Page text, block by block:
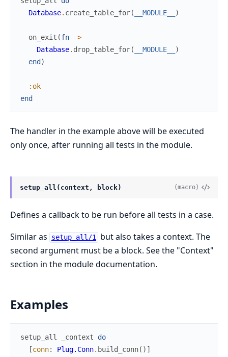
Database. create_table_for( __MODULE__ )
on_exit (fn
->
Database. drop_table_for( __MODULE__
)
end )
:ok
end
The handler in the example above will be executed
only once, after running all tests in the module.
setup_all(context, block) (macro)
Defines a callback to be run before all tests in a case.
Similar as
setup_all/1 but also takes a context. The
second argument must be a block. See the "Context"
section in the module documentation.
Examples
setup_all _context
do
[conn: Plug.Conn. build_conn( ) ]